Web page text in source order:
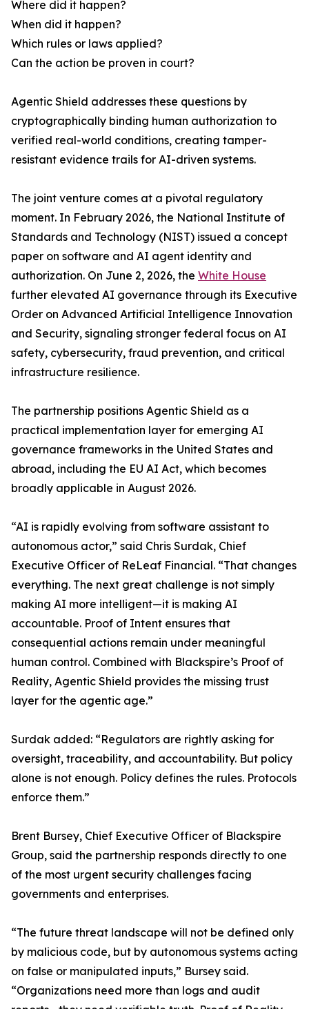
Where did it happen?
When did it happen?
Which rules or laws applied?
Can the action be proven in court?
Agentic Shield addresses these questions by
cryptographically binding human authorization to
verified real-world conditions, creating tamper-
resistant evidence trails for AI-driven systems.
The joint venture comes at a pivotal regulatory
moment. In February 2026, the National Institute of
Standards and Technology (NIST) issued a concept
paper on software and AI agent identity and
authorization. On June 2, 2026, the White House
further elevated AI governance through its Executive
Order on Advanced Artificial Intelligence Innovation
and Security, signaling stronger federal focus on AI
safety, cybersecurity, fraud prevention, and critical
infrastructure resilience.
The partnership positions Agentic Shield as a
practical implementation layer for emerging AI
governance frameworks in the United States and
abroad, including the EU AI Act, which becomes
broadly applicable in August 2026.
“AI is rapidly evolving from software assistant to
autonomous actor,” said Chris Surdak, Chief
Executive Officer of ReLeaf Financial. “That changes
everything. The next great challenge is not simply
making AI more intelligent—it is making AI
accountable. Proof of Intent ensures that
consequential actions remain under meaningful
human control. Combined with Blackspire’s Proof of
Reality, Agentic Shield provides the missing trust
layer for the agentic age.”
Surdak added: “Regulators are rightly asking for
oversight, traceability, and accountability. But policy
alone is not enough. Policy defines the rules. Protocols
enforce them.”
Brent Bursey, Chief Executive Officer of Blackspire
Group, said the partnership responds directly to one
of the most urgent security challenges facing
governments and enterprises.
“The future threat landscape will not be defined only
by malicious code, but by autonomous systems acting
on false or manipulated inputs,” Bursey said.
“Organizations need more than logs and audit